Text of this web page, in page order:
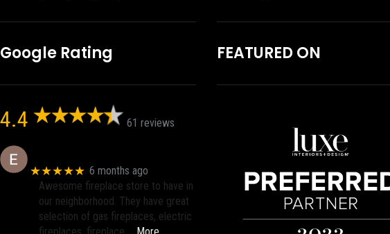
Google Rating
4.4 61 reviews
★★★★★ 6 months ago
Awesome fireplace store to have in
our neighborhood. They have great
selection of gas fireplaces, electric
FEATURED ON